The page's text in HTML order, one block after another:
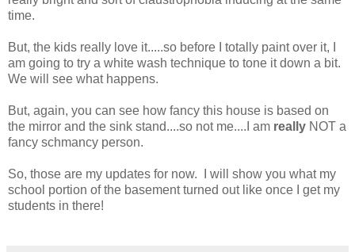
time.
But, the kids really love it.....so before I totally paint over it, I
am going to try a white wash technique to tone it down a bit.
We will see what happens.
But, again, you can see how fancy this house is based on
the mirror and the sink stand....so not me....I am really NOT a
fancy schmancy person.
So, those are my updates for now. I will show you what my
school portion of the basement turned out like once I get my
students in there!